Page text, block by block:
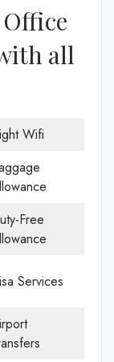
all
Wifi
Free
Services